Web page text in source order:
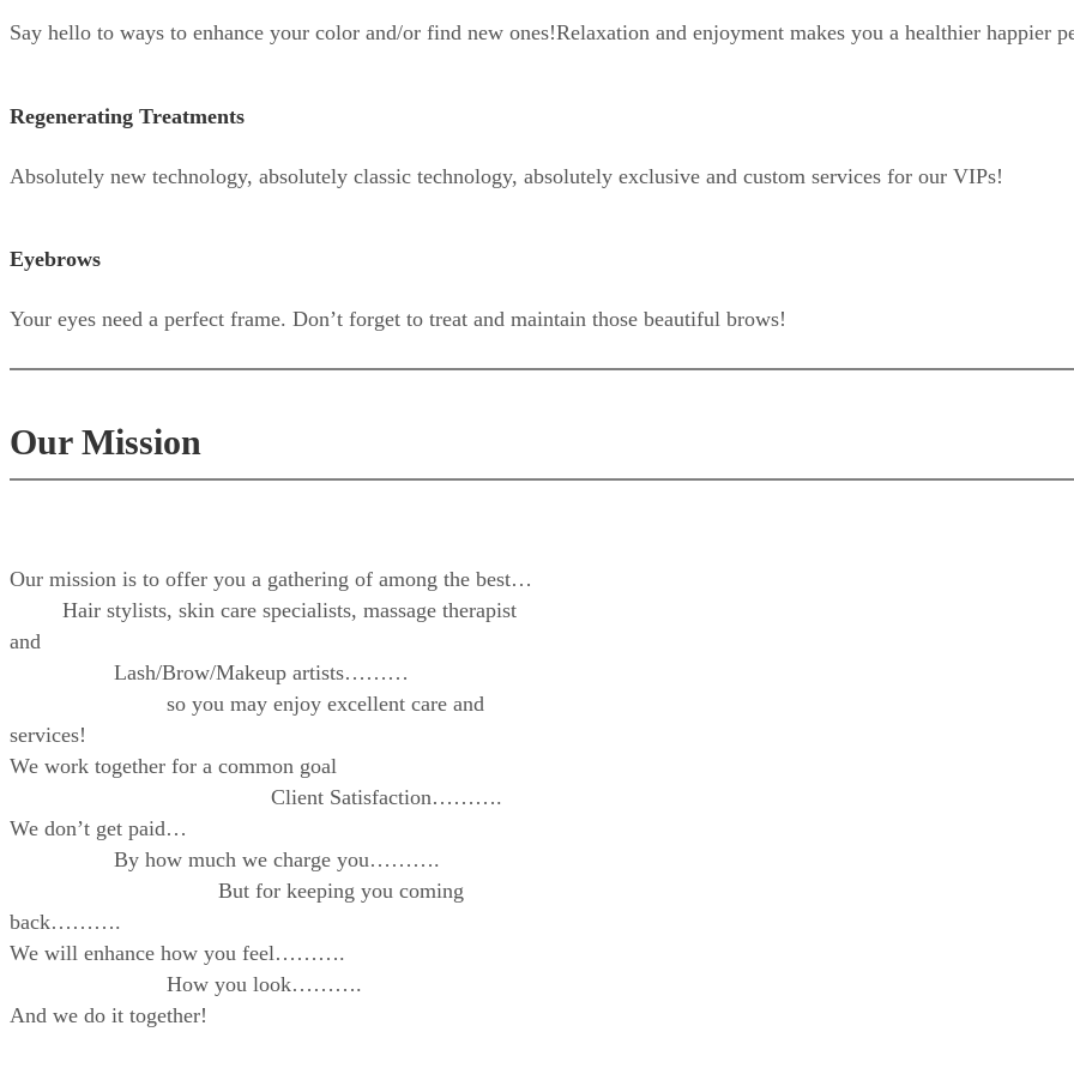
Say hello to ways to enhance your color and/or find new ones!Relaxation and enjoyment makes you a healthier happier
Regenerating Treatments
Absolutely new technology, absolutely classic technology, absolutely exclusive and custom services for our VIPs!
Eyebrows
Your eyes need a perfect frame. Don’t forget to treat and maintain those beautiful brows!
Our Mission
Our mission is to offer you a gathering of among the best…
Hair stylists, skin care specialists, massage therapist
and
Lash/Brow/Makeup artists………
so you may enjoy excellent care and
services!
We work together for a common goal
Client Satisfaction……….
We don’t get paid…
By how much we charge you……….
But for keeping you coming
back……….
We will enhance how you feel……….
How you look……….
And we do it together!